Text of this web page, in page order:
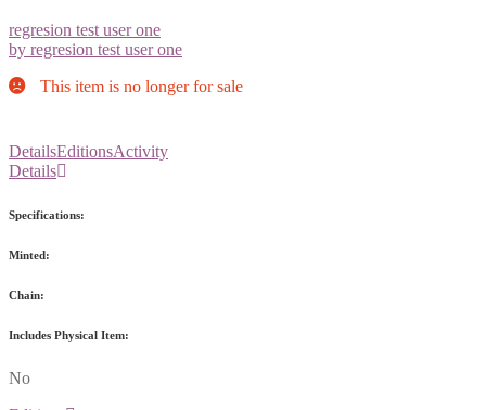
regresion test user one
by regresion test user one
This item is no longer for sale
DetailsEditionsActivity
Details
Specifications:
Minted:
Chain:
Includes Physical Item:
No